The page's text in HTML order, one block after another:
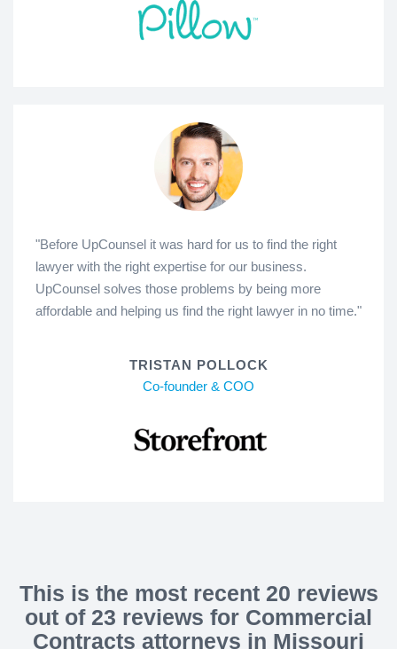
"Before UpCounsel it was hard for us to find the right
lawyer with the right expertise for our business.
UpCounsel solves those problems by being more
affordable and helping us find the right lawyer in no time."
TRISTAN POLLOCK
Co-founder & COO
This is the most recent 20 reviews
out of 23 reviews for Commercial
Contracts attorneys in Missouri